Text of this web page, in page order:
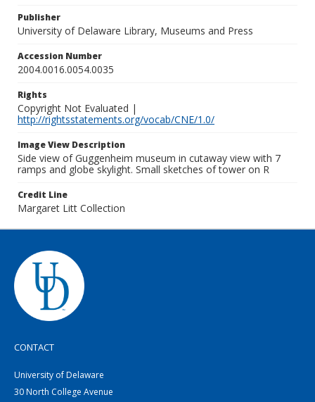
Publisher
University of Delaware Library, Museums and Press
Accession Number
2004.0016.0054.0035
Rights
Copyright Not Evaluated |
http://rightsstatements.org/vocab/CNE/1.0/
Image View Description
Side view of Guggenheim museum in cutaway view with 7
ramps and globe skylight. Small sketches of tower on R
Credit Line
Margaret Litt Collection
CONTACT
University of Delaware
30 North College Avenue